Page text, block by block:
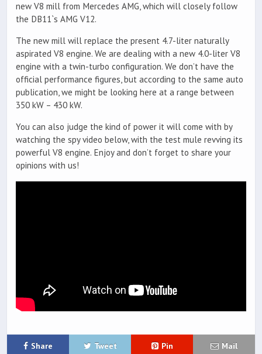
new V8 mill from Mercedes AMG, which will closely follow
the DB11`s AMG V12.
The new mill will replace the present 4.7-liter naturally
aspirated V8 engine. We are dealing with a new 4.0-liter V8
engine with a twin-turbo configuration. We don’t have the
official performance figures, but according to the same auto
publication, we might be looking here at a range between
350 kW – 430 kW.
You can also judge the kind of power it will come with by
watching the spy video below, with the test mule revving its
powerful V8 engine. Enjoy and don’t forget to share your
opinions with us!
Share Tweet Pin Mail